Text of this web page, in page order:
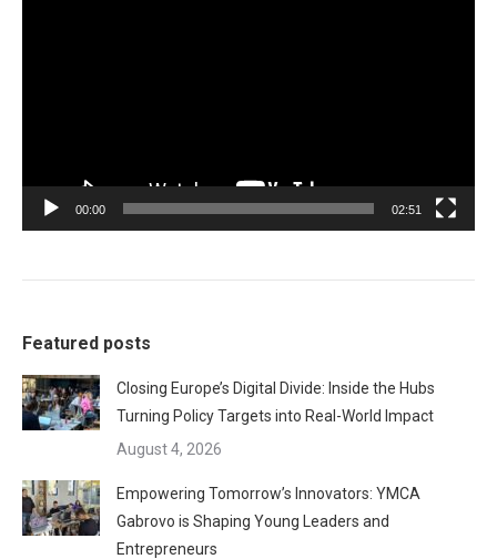
00:00 02:51
Featured posts
Closing Europe’s Digital Divide: Inside the Hubs
Turning Policy Targets into Real-World Impact
August 4, 2026
Empowering Tomorrow’s Innovators: YMCA
Gabrovo is Shaping Young Leaders and
Entrepreneurs